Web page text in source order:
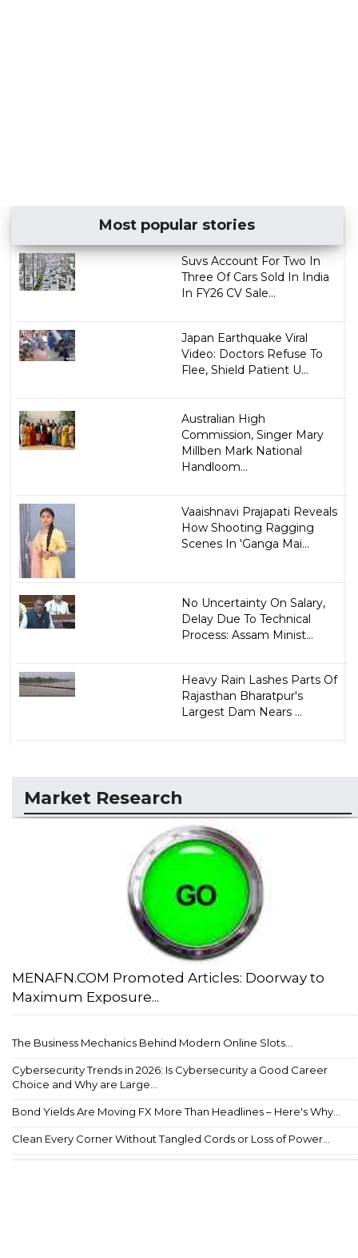
Most popular stories
Suvs Account For Two In
Three Of Cars Sold In India
In FY26 CV Sale...
Japan Earthquake Viral
Video: Doctors Refuse To
Flee, Shield Patient U...
Australian High
Commission, Singer Mary
Millben Mark National
Handloom...
Vaaishnavi Prajapati Reveals
How Shooting Ragging
Scenes In 'Ganga Mai...
No Uncertainty On Salary,
Delay Due To Technical
Process: Assam Minist...
Heavy Rain Lashes Parts Of
Rajasthan Bharatpur's
Largest Dam Nears ...
Market Research
MENAFN.COM Promoted Articles: Doorway to
Maximum Exposure...
The Business Mechanics Behind Modern Online Slots...
Cybersecurity Trends in 2026: Is Cybersecurity a Good Career
Choice and Why are Large...
Bond Yields Are Moving FX More Than Headlines – Here's Why...
Clean Every Corner Without Tangled Cords or Loss of Power...